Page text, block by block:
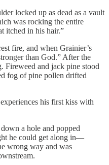
locked up as dead as a vault
was rocking the entire
itched in his hair.”
fire, and when Grainier’s
than God.” After the
Fireweed and jack pine stood
fog of pine pollen drifted
his first kiss with
a hole and popped
he could get along in—
wrong way and was